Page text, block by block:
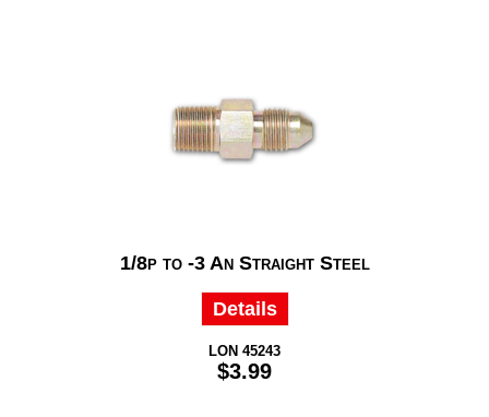
1/8p to -3 An Straight Steel
Details
LON 45243
$3.99